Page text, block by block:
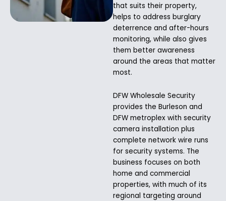
that suits their property,
helps to address burglary
deterrence and after-hours
monitoring, while also gives
them better awareness
around the areas that matter
most.
DFW Wholesale Security
provides the Burleson and
DFW metroplex with security
camera installation plus
complete network wire runs
for security systems. The
business focuses on both
home and commercial
properties, with much of its
regional targeting around